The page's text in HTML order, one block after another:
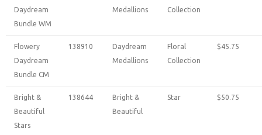
Daydream
Bundle WM
Medallions
Collection
Flowery
Daydream
Bundle CM
138910
Daydream
Medallions
Floral
Collection
$45.75
Bright &
Beautiful
Stars
138644
Bright &
Beautiful
Star $50.75